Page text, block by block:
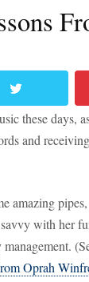
these days,
and
amazing
with her
Oprah